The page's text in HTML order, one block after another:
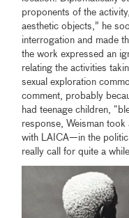
proponents of the
aesthetic objects,” he
interrogation and made
the work expressed an
relating the activities
sexual exploration
comment, probably
had teenage children,
response, Weisman
with LAICA—in the politic
really call for quite a